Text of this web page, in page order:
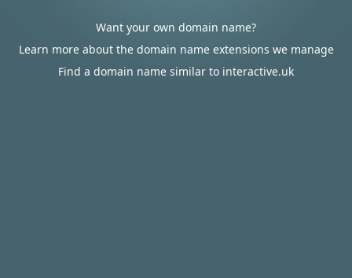
Want your own domain name?
Learn more about the domain name extensions we manage
Find a domain name similar to interactive.uk